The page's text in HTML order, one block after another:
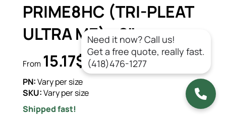
PRIME8HC (TRI-PLEAT
ULTRA ME) - 2"
From 15.17$ CAD/un.
PN:Vary per size
SKU:Vary per size
Shipped fast!
Need it now? Call us!
Get a free quote, really fast.
(418)476-1277